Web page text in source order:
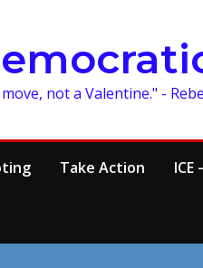
not a Valentine." -
Take Action